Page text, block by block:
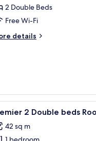
2 Double Beds
Free Wi-Fi
details
desk, a TV, and a city view.
8 2 Double beds
42 sq m